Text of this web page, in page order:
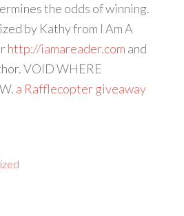
the odds of winning.
by Kathy from I Am A
http://iamareader.com and
VOID WHERE
a Rafflecopter giveaway